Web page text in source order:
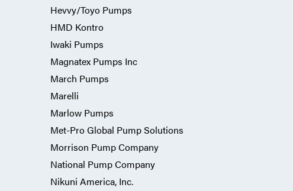
Hevvy/Toyo Pumps
HMD Kontro
Iwaki Pumps
Magnatex Pumps Inc
March Pumps
Marelli
Marlow Pumps
Met-Pro Global Pump Solutions
Morrison Pump Company
National Pump Company
Nikuni America, Inc.